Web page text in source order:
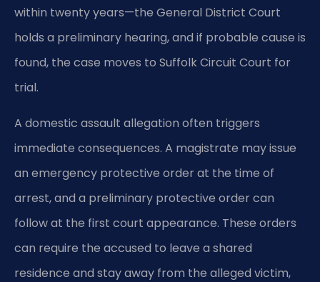
within twenty years—the General District Court
holds a preliminary hearing, and if probable cause is
found, the case moves to Suffolk Circuit Court for
trial.
A domestic assault allegation often triggers
immediate consequences. A magistrate may issue
an emergency protective order at the time of
arrest, and a preliminary protective order can
follow at the first court appearance. These orders
can require the accused to leave a shared
residence and stay away from the alleged victim,